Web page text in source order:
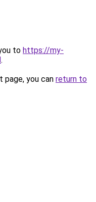
to https://my-
.
you can return to